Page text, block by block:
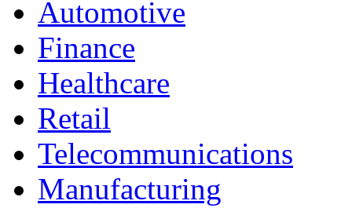
Automotive
Finance
Healthcare
Retail
Telecommunications
Manufacturing